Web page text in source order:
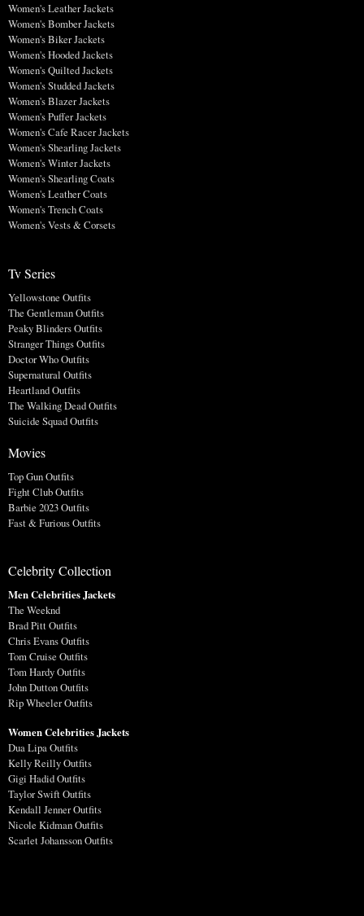
Women's Leather Jackets
Women's Bomber Jackets
Women's Biker Jackets
Women's Hooded Jackets
Women's Quilted Jackets
Women's Studded Jackets
Women's Blazer Jackets
Women's Puffer Jackets
Women's Cafe Racer Jackets
Women's Shearling Jackets
Women's Winter Jackets
Women's Shearling Coats
Women's Leather Coats
Women's Trench Coats
Women's Vests & Corsets
Tv Series
Yellowstone Outfits
The Gentleman Outfits
Peaky Blinders Outfits
Stranger Things Outfits
Doctor Who Outfits
Supernatural Outfits
Heartland Outfits
The Walking Dead Outfits
Suicide Squad Outfits
Movies
Top Gun Outfits
Fight Club Outfits
Barbie 2023 Outfits
Fast & Furious Outfits
Celebrity Collection
Men Celebrities Jackets
The Weeknd
Brad Pitt Outfits
Chris Evans Outfits
Tom Cruise Outfits
Tom Hardy Outfits
John Dutton Outfits
Rip Wheeler Outfits
Women Celebrities Jackets
Dua Lipa Outfits
Kelly Reilly Outfits
Gigi Hadid Outfits
Taylor Swift Outfits
Kendall Jenner Outfits
Nicole Kidman Outfits
Scarlet Johansson Outfits